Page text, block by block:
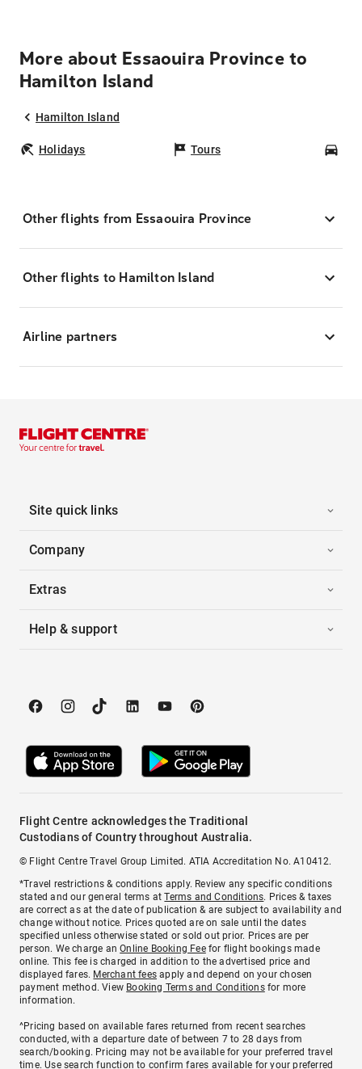
More about Essaouira Province to
Hamilton Island
Hamilton Island
Holidays Tours
Other flights from Essaouira Province
Other flights to Hamilton Island
Airline partners
Site quick links
Company
Extras
Help & support
Flight Centre acknowledges the Traditional
Custodians of Country throughout Australia.
© Flight Centre Travel Group Limited. ATIA Accreditation No. A10412.
*Travel restrictions & conditions apply. Review any specific conditions
stated and our general terms atTerms and Conditions. Prices & taxes
are correct as at the date of publication & are subject to availability and
change without notice. Prices quoted are on sale until the dates
specified unless otherwise stated or sold out prior. Prices are per
person. We charge anOnline Booking Feefor flight bookings made
online. This fee is charged in addition to the advertised price and
displayed fares. Merchant fees apply and depend on your chosen
payment method. View Booking Terms and Conditionsfor more
information.
^Pricing based on available fares returned from recent searches
conducted, with a departure date of between 7 to 28 days from
search/booking. Pricing may not be available for your preferred travel
time. Use search function to confirm fares available for your preferred